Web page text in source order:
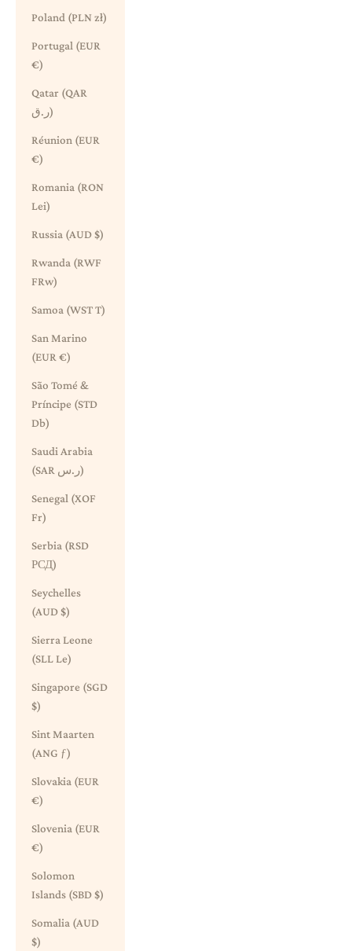
Poland (PLN zł)
Portugal (EUR
€)
Qatar (QAR
ر.ق)
Réunion (EUR
€)
Romania (RON
Lei)
Russia (AUD $)
Rwanda (RWF
FRw)
Samoa (WST T)
San Marino
(EUR €)
São Tomé &
Príncipe (STD
Db)
Saudi Arabia
(SAR ر.س)
Senegal (XOF
Fr)
Serbia (RSD
РСД)
Seychelles
(AUD $)
Sierra Leone
(SLL Le)
Singapore (SGD
$)
Sint Maarten
(ANG ƒ)
Slovakia (EUR
€)
Slovenia (EUR
€)
Solomon
Islands (SBD $)
Somalia (AUD
$)